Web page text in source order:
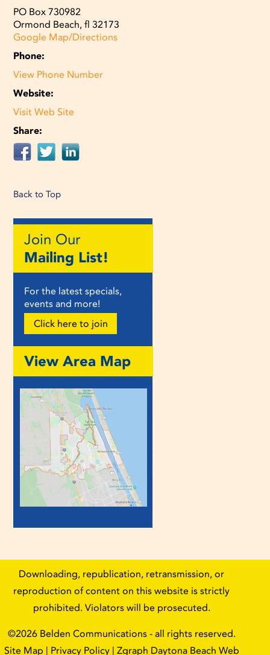
PO Box 730982
Ormond Beach, fl 32173
Google Map/Directions
Phone:
View Phone Number
Website:
Visit Web Site
Share:
Back to Top
Join Our
Mailing List!
For the latest specials,
events and more!
Click here to join
View Area Map
Downloading, republication, retransmission, or
reproduction of content on this website is strictly
prohibited. Violators will be prosecuted.
©2026 Belden Communications - all rights reserved.
Site Map | Privacy Policy| Zgraph Daytona Beach Web